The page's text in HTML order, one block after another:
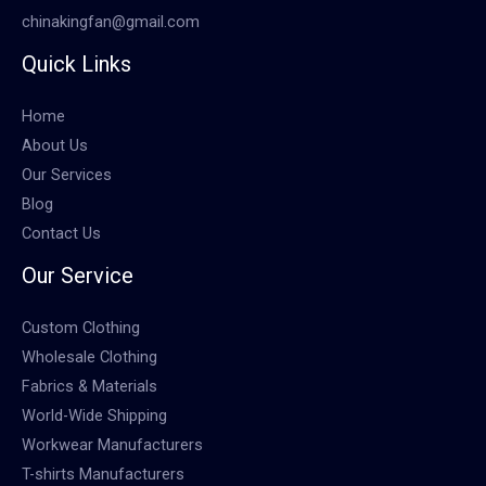
chinakingfan@gmail.com
Quick Links
Home
About Us
Our Services
Blog
Contact Us
Our Service
Custom Clothing
Wholesale Clothing
Fabrics & Materials
World-Wide Shipping
Workwear Manufacturers
T-shirts Manufacturers